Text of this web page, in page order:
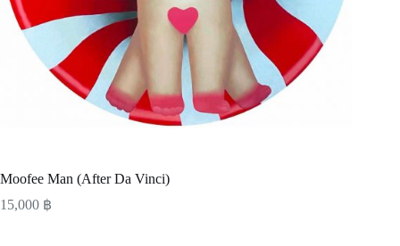
Moofee Man (After Da Vinci)
15,000 ฿